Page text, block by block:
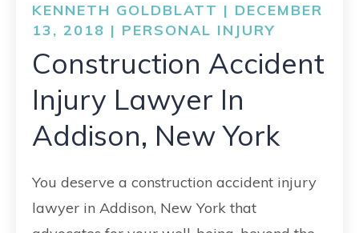
KENNETH GOLDBLATT | DECEMBER
13, 2018 | PERSONAL INJURY
Construction Accident
Injury Lawyer In
Addison, New York
You deserve a construction accident injury
lawyer in Addison, New York that